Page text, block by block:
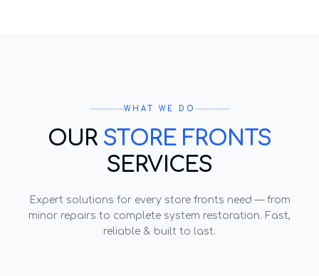
WHAT WE DO
OUR STORE FRONTS
SERVICES
Expert solutions for every store fronts need — from
minor repairs to complete system restoration. Fast,
reliable & built to last.